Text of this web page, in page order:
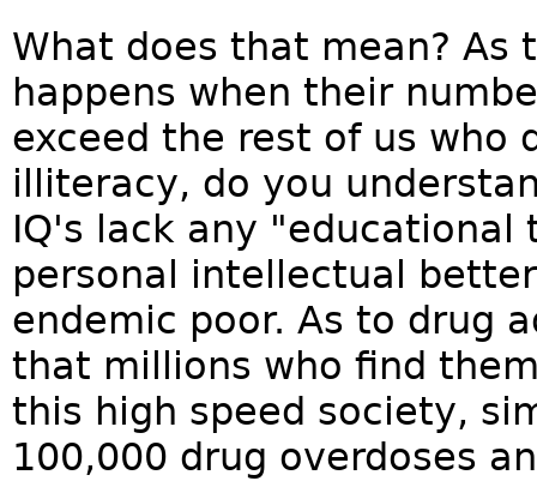
What does that mean?
happens when their
exceed the rest of us who
illiteracy, do you
IQ's lack any
personal intellectual
endemic poor. As to drug
that millions who find
this high speed society,
100,000 drug overdoses